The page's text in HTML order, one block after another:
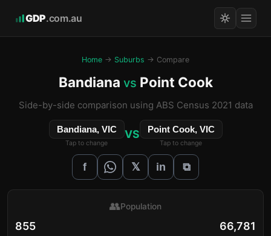
GDP.com.au
Home → Suburbs → Compare
Bandiana vs Point Cook
Side-by-side comparison using ABS Census 2021 data
Bandiana, VIC
Tap to change
VS Point Cook, VIC
Tap to change
f 𝕏 in ⧉
855
👥Population
66,781